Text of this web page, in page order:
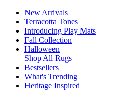
New Arrivals
Terracotta Tones
Introducing Play Mats
Fall Collection
Halloween
Shop All Rugs
Bestsellers
What's Trending
Heritage Inspired